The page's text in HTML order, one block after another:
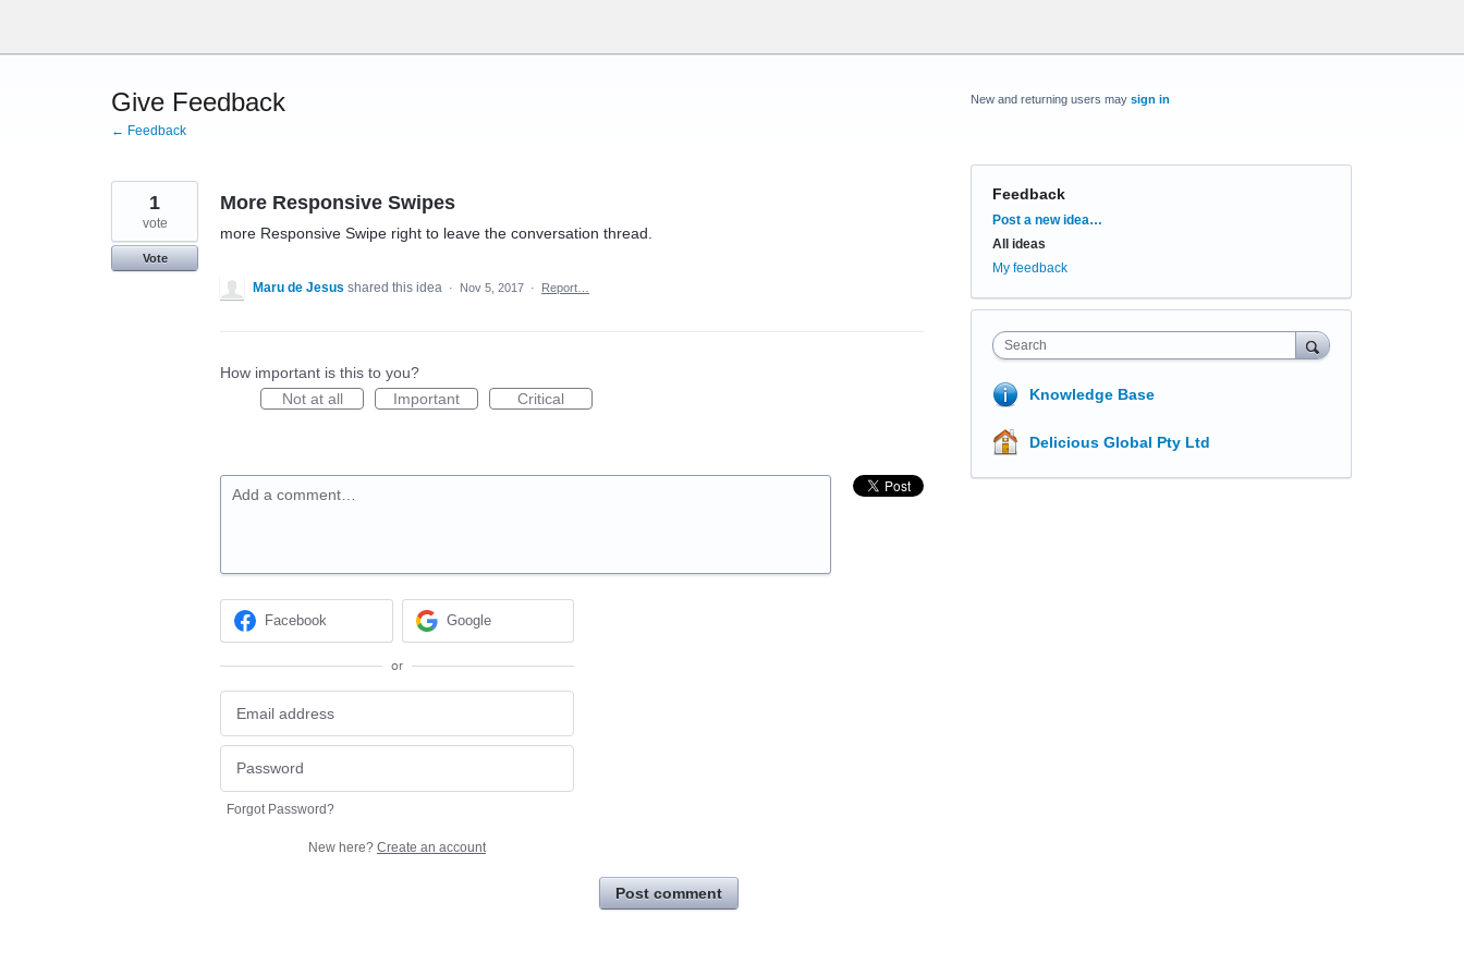
content
Give Feedback
← Feedback
More Responsive Swipes
more Responsive Swipe right to leave the conversation thread.
1
vote
Vote
Maru de Jesus shared this idea · Nov 5, 2017 · Report…
How important is this to you?
Not at all
Important Critical
Add a comment…
Facebook Google
or
Forgot Password?
New here? Create an account
Post comment
New and returning users may sign in
Feedback
Categories
Post a new idea…
All ideas
My feedback
Search
Knowledge Base
Delicious Global Pty Ltd